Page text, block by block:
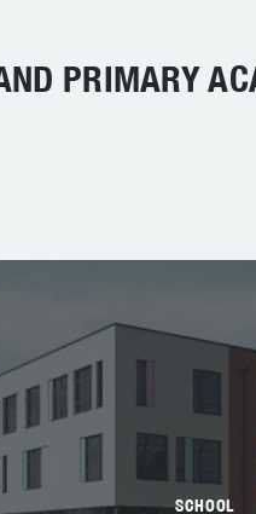
PRIMARY
SCHOOL